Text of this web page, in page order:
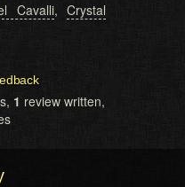
Cavalli, Crystal
1 review written,